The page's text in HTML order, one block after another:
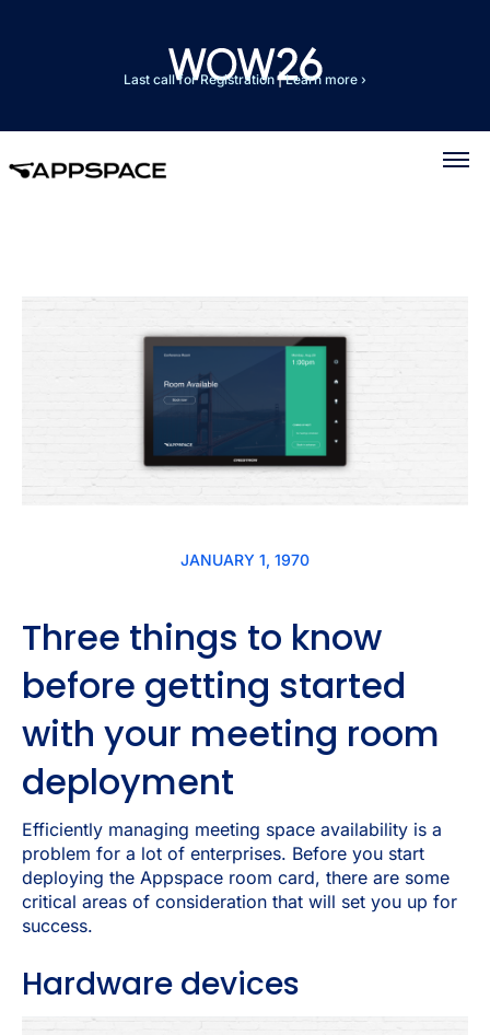
Last call for Registration|Learn more ›
JANUARY 1, 1970
Three things to know
before getting started
with your meeting room
deployment
Efficiently managing meeting space availability is a
problem for a lot of enterprises. Before you start
deploying the Appspace room card, there are some
critical areas of consideration that will set you up for
success.
Hardware devices